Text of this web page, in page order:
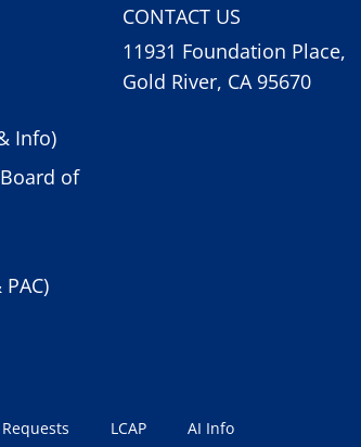
Info)
of
CONTACT US
11931 Foundation Place,
Gold River, CA 95670
LCAP AI Info